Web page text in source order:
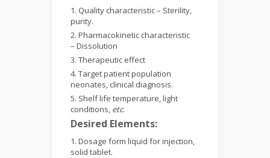
Quality characteristic – Sterility,
purity.
Pharmacokinetic characteristic
– Dissolution
Therapeutic effect
Target patient population
neonates, clinical diagnosis.
Shelf life temperature, light
conditions, etc.
Desired Elements:
Dosage form liquid for injection,
solid tablet.